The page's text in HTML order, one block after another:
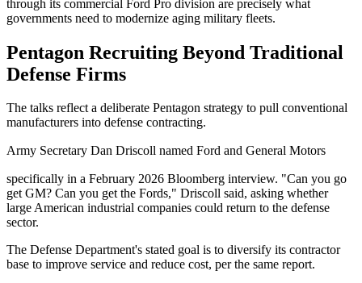
through its commercial Ford Pro division are precisely what
governments need to modernize aging military fleets.
Pentagon Recruiting Beyond Traditional
Defense Firms
The talks reflect a deliberate Pentagon strategy to pull conventional
manufacturers into defense contracting.
Army Secretary Dan Driscoll named Ford and General Motors
specifically in a February 2026 Bloomberg interview. "Can you go
get GM? Can you get the Fords," Driscoll said, asking whether
large American industrial companies could return to the defense
sector.
The Defense Department's stated goal is to diversify its contractor
base to improve service and reduce cost, per the same report.